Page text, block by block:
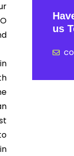
us